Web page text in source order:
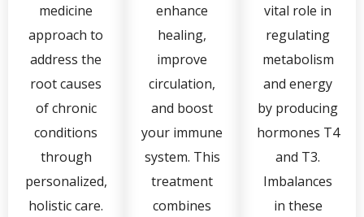
medicine
approach to
address the
root causes
of chronic
conditions
through
personalized,
holistic care.
enhance
healing,
improve
circulation,
and boost
your immune
system. This
treatment
combines
vital role in
regulating
metabolism
and energy
by producing
hormones T4
and T3.
Imbalances
in these